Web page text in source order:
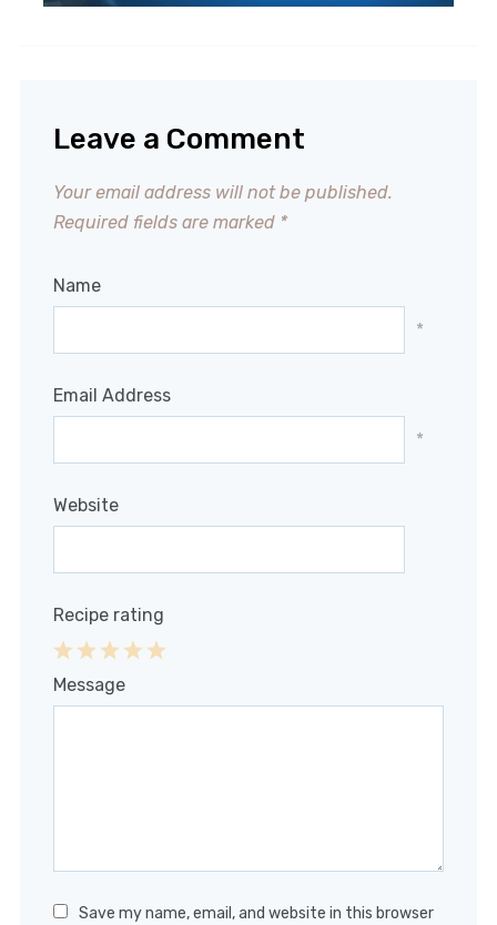
Leave a Comment
Your email address will not be published.
Required fields are marked *
Name
*
Email Address
*
Website
Recipe rating
4
3
2
1Message
Save my name, email, and website in this browser